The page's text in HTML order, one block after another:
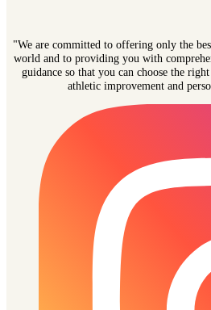
"We are committed to offering only the
world and to providing you with
guidance so that you can choose the
athletic improvement and